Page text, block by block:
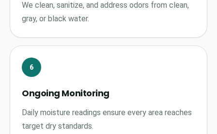
We clean, sanitize, and address odors from clean,
gray, or black water.
6
Ongoing Monitoring
Daily moisture readings ensure every area reaches
target dry standards.